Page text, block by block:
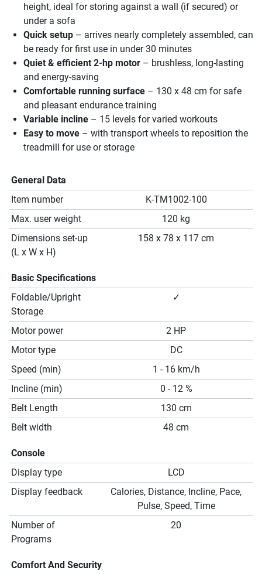
height, ideal for storing against a wall (if secured) or
under a sofa
Quick setup – arrives nearly completely assembled, can
be ready for first use in under 30 minutes
Quiet & efficient 2-hp motor – brushless, long-lasting
and energy-saving
Comfortable running surface – 130 x 48 cm for safe
and pleasant endurance training
Variable incline – 15 levels for varied workouts
Easy to move – with transport wheels to reposition the
treadmill for use or storage
General Data
Item number
K-TM1002-100
Max. user weight
120 kg
Dimensions set-up
(L x W x H)
158 x 78 x 117 cm
Basic Specifications
Foldable/Upright
Storage
✓
Motor power
2 HP
Motor type
DC
Speed (min)
1 - 16 km/h
Incline (min)
0 - 12 %
Belt Length
130 cm
Belt width
48 cm
Console
Display type
LCD
Display feedback
Calories, Distance, Incline, Pace,
Pulse, Speed, Time
Number of
Programs
20
Comfort And Security